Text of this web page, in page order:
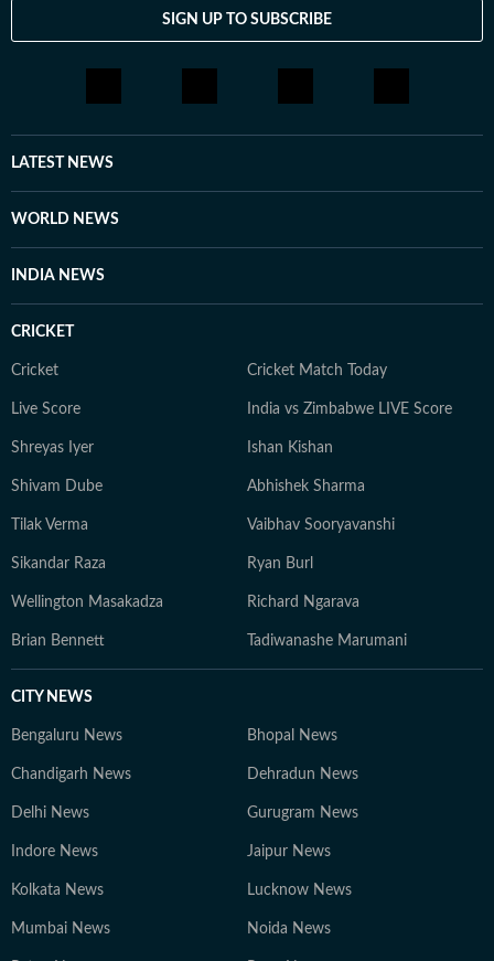
SIGN UP TO SUBSCRIBE
LATEST NEWS
WORLD NEWS
INDIA NEWS
CRICKET
Cricket Cricket Match Today
Live Score India vs Zimbabwe LIVE Score
Shreyas Iyer Ishan Kishan
Shivam Dube Abhishek Sharma
Tilak Verma Vaibhav Sooryavanshi
Sikandar Raza Ryan Burl
Wellington Masakadza Richard Ngarava
Brian Bennett Tadiwanashe Marumani
CITY NEWS
Bengaluru News Bhopal News
Chandigarh News Dehradun News
Delhi News Gurugram News
Indore News Jaipur News
Kolkata News Lucknow News
Mumbai News Noida News